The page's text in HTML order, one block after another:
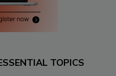
TOPICS